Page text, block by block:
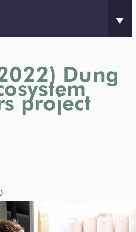
Dung
project